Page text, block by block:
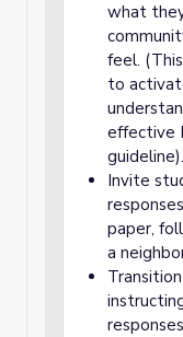
what
feel.
to
effective
guideline).
Invite
paper,
a